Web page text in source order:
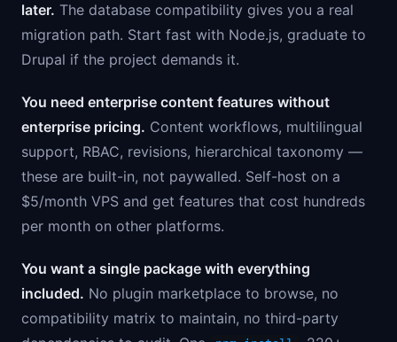
later. The database compatibility gives you a real
migration path. Start fast with Node.js, graduate to
Drupal if the project demands it.
You need enterprise content features without
enterprise pricing. Content workflows, multilingual
support, RBAC, revisions, hierarchical taxonomy —
these are built-in, not paywalled. Self-host on a
$5/month VPS and get features that cost hundreds
per month on other platforms.
You want a single package with everything
included. No plugin marketplace to browse, no
compatibility matrix to maintain, no third-party